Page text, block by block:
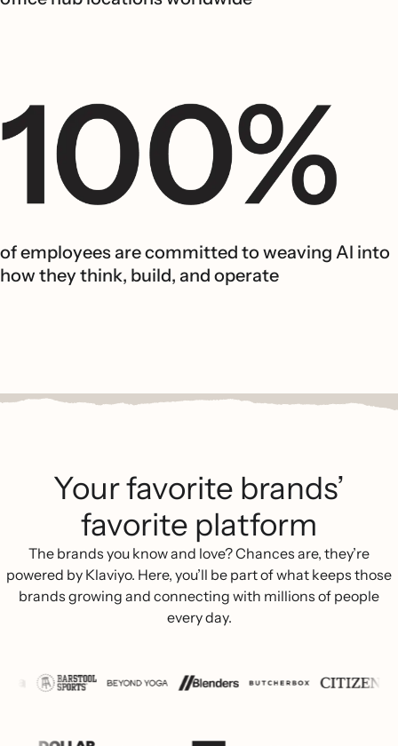
of employees are committed to weaving AI into
how they think, build, and operate
Your favorite brands’
favorite platform
The brands you know and love? Chances are, they’re
powered by Klaviyo. Here, you’ll be part of what keeps those
brands growing and connecting with millions of people
every day.